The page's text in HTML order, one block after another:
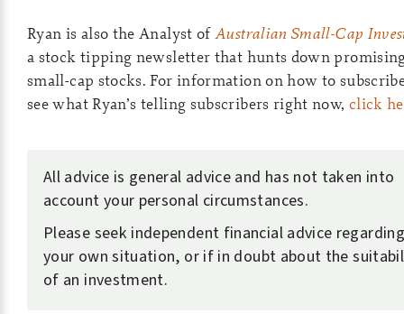
Ryan is also the Analyst ofAustralian Small-Cap
a stock tipping newsletter that hunts down
small-cap stocks. For information on how to
see what Ryan’s telling subscribers right now, click
All advice is general advice and has not taken into
account your personal circumstances.
Please seek independent financial advice regarding
your own situation, or if in doubt about the
of an investment.